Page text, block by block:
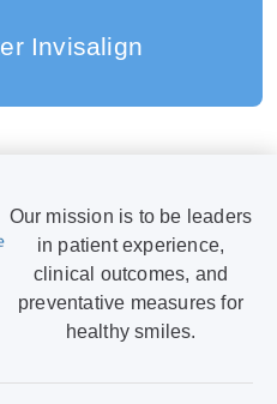
Invisalign
Our mission is to be leaders
in patient experience,
clinical outcomes, and
preventative measures for
healthy smiles.